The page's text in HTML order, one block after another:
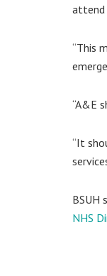
attend
“This
“A&E
“It
BSUH
NHS